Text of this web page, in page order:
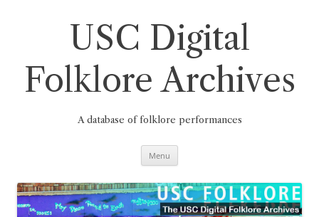
USC Digital
Folklore Archives
A database of folklore performances
Menu